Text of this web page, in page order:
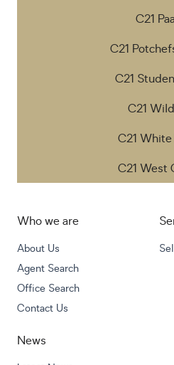
C21
C21
C21
C21
C21
C21 West
Who we are
About Us
Agent Search
Office Search
Contact Us
News